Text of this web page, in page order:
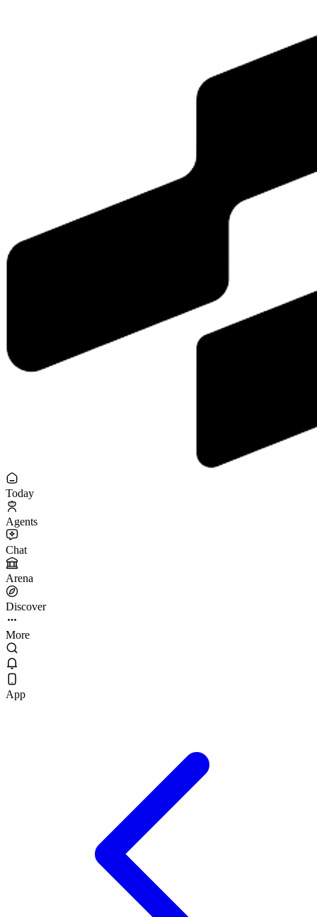
Today
Agents
Chat
Arena
Discover
More
App